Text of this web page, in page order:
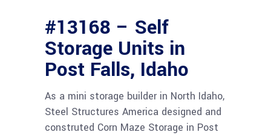
#13168 – Self
Storage Units in
Post Falls, Idaho
As a mini storage builder in North Idaho,
Steel Structures America designed and
construted Corn Maze Storage in Post